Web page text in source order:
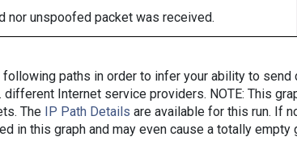
nor unspoofed packet was received.
paths in order to infer your ability to
different Internet service providers. NOTE: This
The IP Path Details are available for this run. If
in this graph and may even cause a totally empty